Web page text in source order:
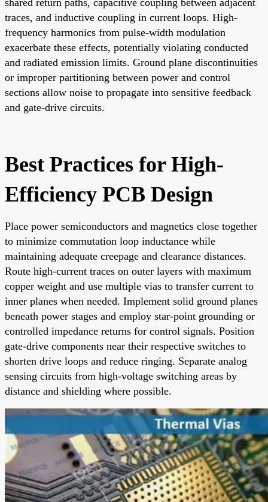
traces, and inductive coupling in current loops. High-
frequency harmonics from pulse-width modulation
exacerbate these effects, potentially violating conducted
and radiated emission limits. Ground plane discontinuities
or improper partitioning between power and control
sections allow noise to propagate into sensitive feedback
and gate-drive circuits.
Best Practices for High-
Efficiency PCB Design
Place power semiconductors and magnetics close together
to minimize commutation loop inductance while
maintaining adequate creepage and clearance distances.
Route high-current traces on outer layers with maximum
copper weight and use multiple vias to transfer current to
inner planes when needed. Implement solid ground planes
beneath power stages and employ star-point grounding or
controlled impedance returns for control signals. Position
gate-drive components near their respective switches to
shorten drive loops and reduce ringing. Separate analog
sensing circuits from high-voltage switching areas by
distance and shielding where possible.